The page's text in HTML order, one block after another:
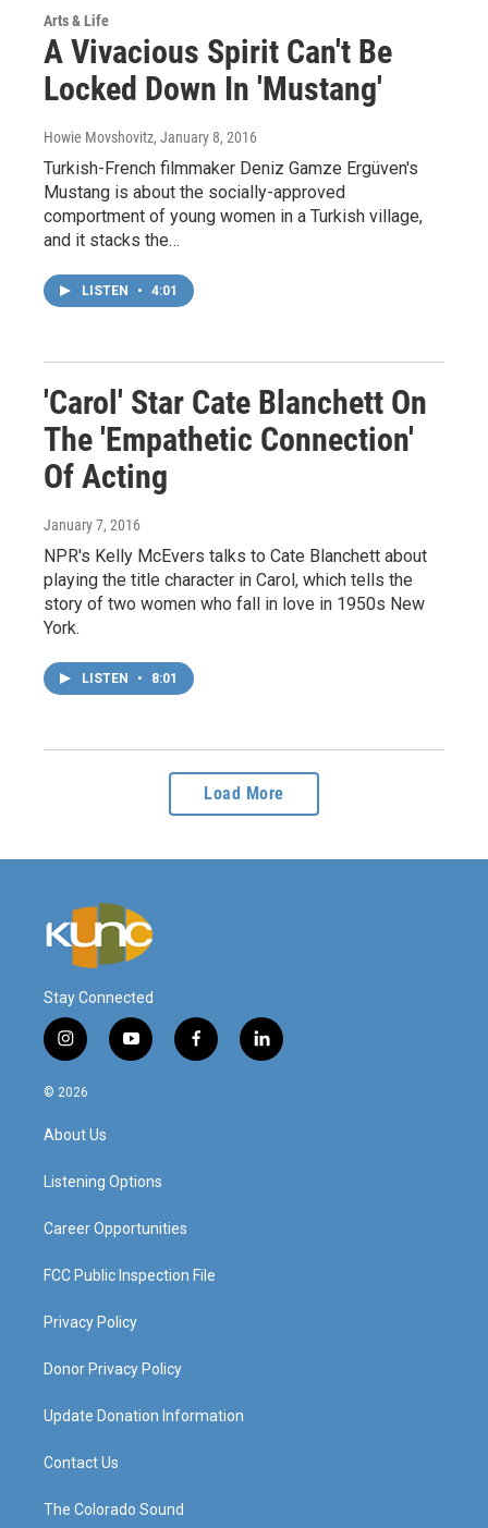
Arts & Life
A Vivacious Spirit Can't Be
Locked Down In 'Mustang'
Howie Movshovitz, January 8, 2016
Turkish-French filmmaker Deniz Gamze Ergüven's
Mustang is about the socially-approved
comportment of young women in a Turkish village,
and it stacks the…
LISTEN • 4:01
'Carol' Star Cate Blanchett On
The 'Empathetic Connection'
Of Acting
January 7, 2016
NPR's Kelly McEvers talks to Cate Blanchett about
playing the title character in Carol, which tells the
story of two women who fall in love in 1950s New
York.
LISTEN • 8:01
Load More
Stay Connected
i
n
s
a
g
a
y
o
f
a
l
i
© 2026
About Us
Listening Options
Career Opportunities
FCC Public Inspection File
Privacy Policy
Donor Privacy Policy
Update Donation Information
Contact Us
The Colorado Sound